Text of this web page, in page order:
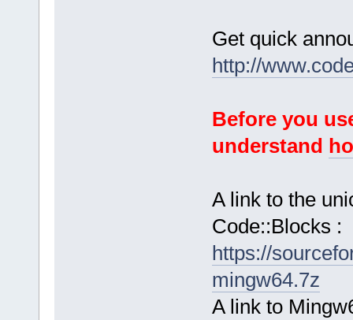
Get quick
http://
Before you
understand
A link to the
Code::Blocks :
https://
mingw64.7z
A link to